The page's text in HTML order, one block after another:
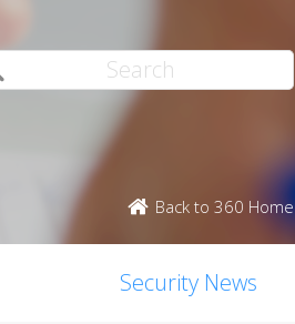
Back to 360 Home
Security News